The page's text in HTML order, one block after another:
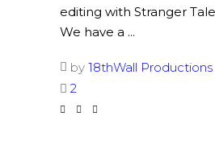
editing with Stranger
We have a
by 18thWall Productions
2